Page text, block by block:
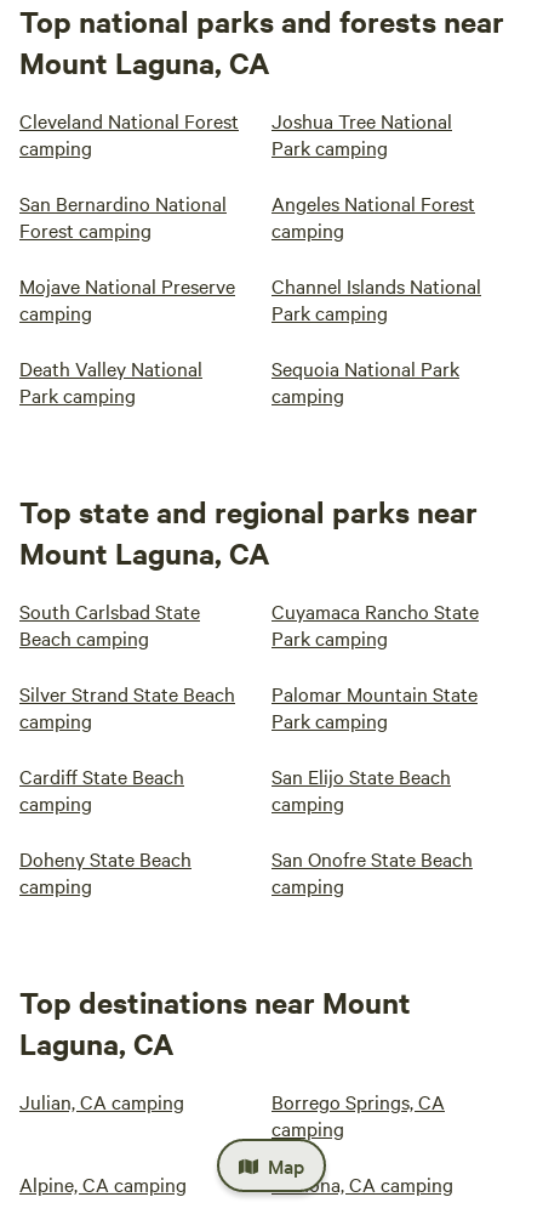
Top national parks and forests near
Mount Laguna, CA
Cleveland National Forest
camping
Joshua Tree National
Park camping
San Bernardino National
Forest camping
Angeles National Forest
camping
Mojave National Preserve
camping
Channel Islands National
Park camping
Death Valley National
Park camping
Sequoia National Park
camping
Top state and regional parks near
Mount Laguna, CA
South Carlsbad State
Beach camping
Cuyamaca Rancho State
Park camping
Silver Strand State Beach
camping
Palomar Mountain State
Park camping
Cardiff State Beach
camping
San Elijo State Beach
camping
Doheny State Beach
camping
San Onofre State Beach
camping
Top destinations near Mount
Laguna, CA
Julian, CA camping
Borrego Springs, CA
camping
Alpine, CA camping Ramona, CA camping
Map